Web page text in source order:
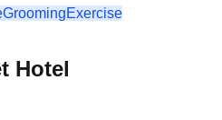
GroomingExercise
Hotel